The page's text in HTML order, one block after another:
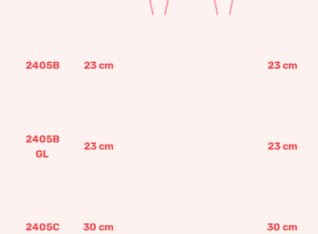
2405B 23cm 23cm
2405B
GL
23cm 23cm
2405C 30 cm 30 cm